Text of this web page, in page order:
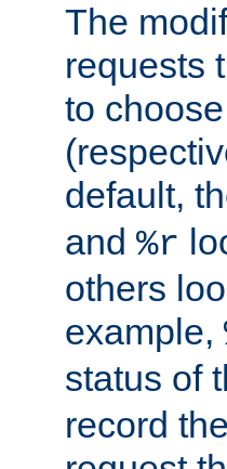
The
requests
to
default,
and %r
others
example,
status of
record